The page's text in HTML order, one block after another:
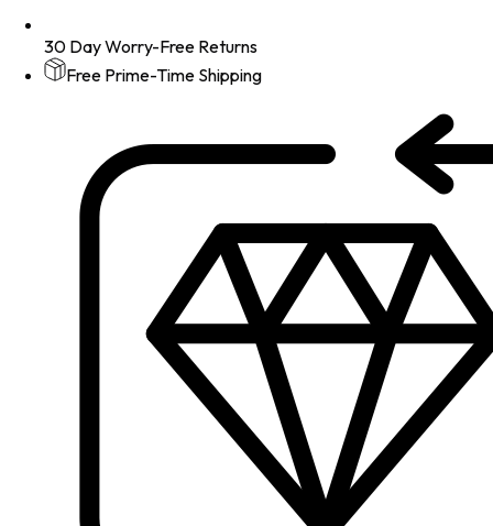
30 Day Worry-Free Returns
Free Prime-Time Shipping